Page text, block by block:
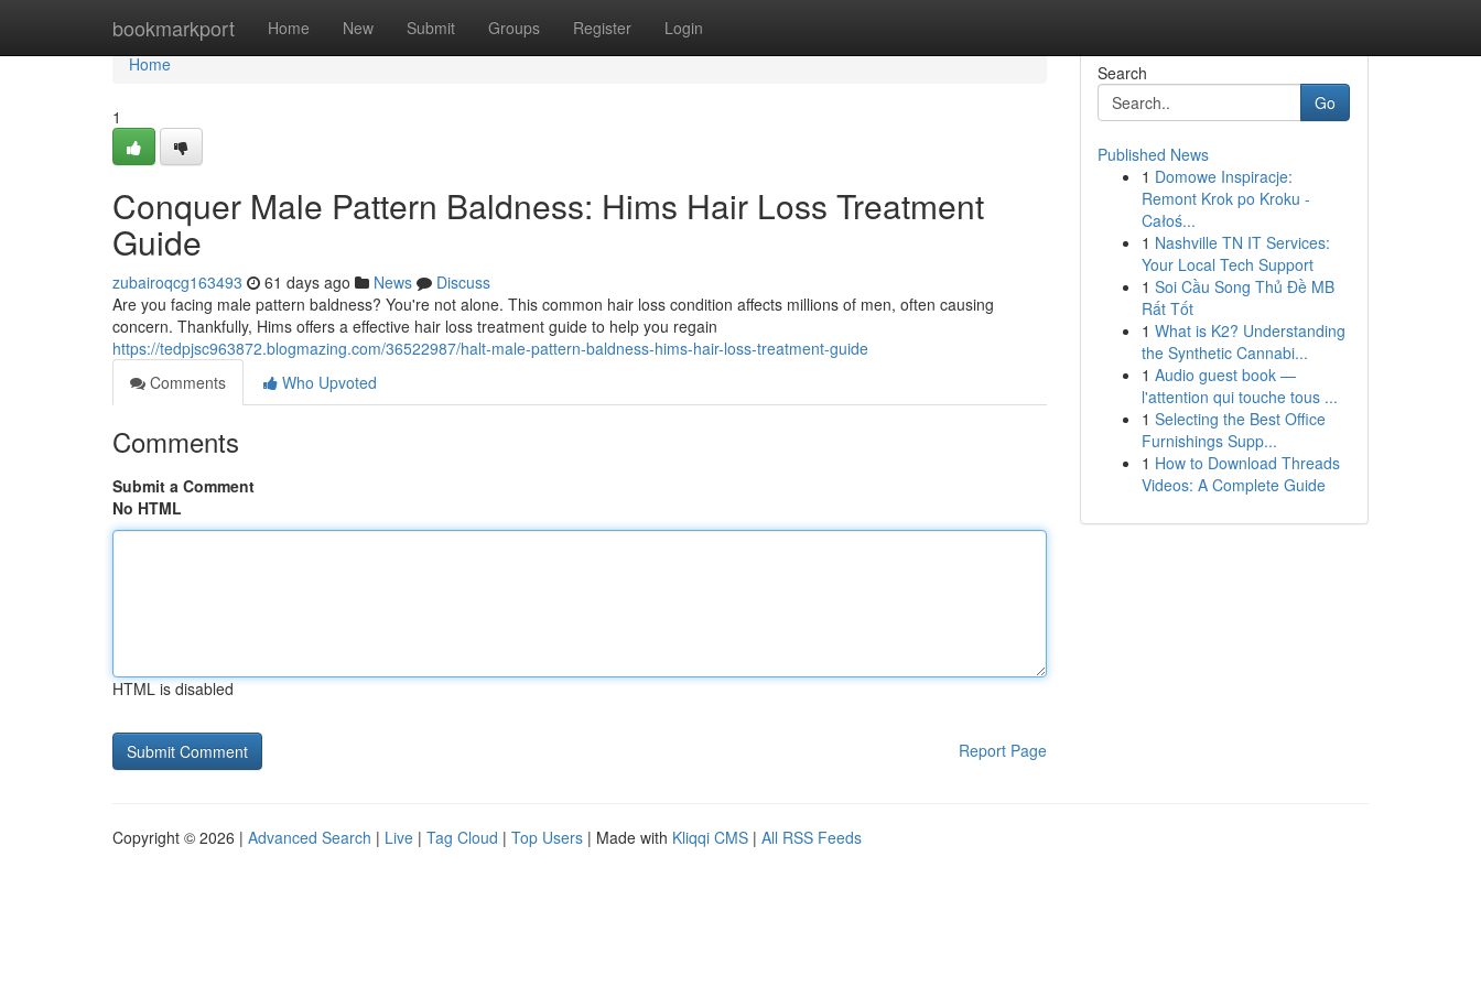
bookmarkport Home New Submit Groups Register Login
Home
Home
1
Conquer Male Pattern Baldness: Hims Hair Loss Treatment
Guide
zubairoqcg163493 61 days ago News
Discuss
Are you facing male pattern baldness? You're not alone. This common hair loss condition affects millions of men, often causing
concern. Thankfully, Hims offers a effective hair loss treatment guide to help you regain
https://tedpjsc963872.blogmazing.com/36522987/halt-male-pattern-baldness-hims-hair-loss-treatment-guide
Comments
Who Upvoted
Comments
Submit a Comment
No HTML
HTML is disabled
Report Page
Search
Go
Published News
1 Domowe Inspiracje:
Remont Krok po Kroku -
Całoś...
1 Nashville TN IT Services:
Your Local Tech Support
1 Soi Cầu Song Thủ Đề MB
Rất Tốt
1 What is K2? Understanding
the Synthetic Cannabi...
1 Audio guest book —
l'attention qui touche tous ...
1 Selecting the Best Office
Furnishings Supp...
1 How to Download Threads
Videos: A Complete Guide
Copyright © 2026 | Advanced Search | Live | Tag Cloud | Top Users | Made with Kliqqi CMS | All RSS Feeds